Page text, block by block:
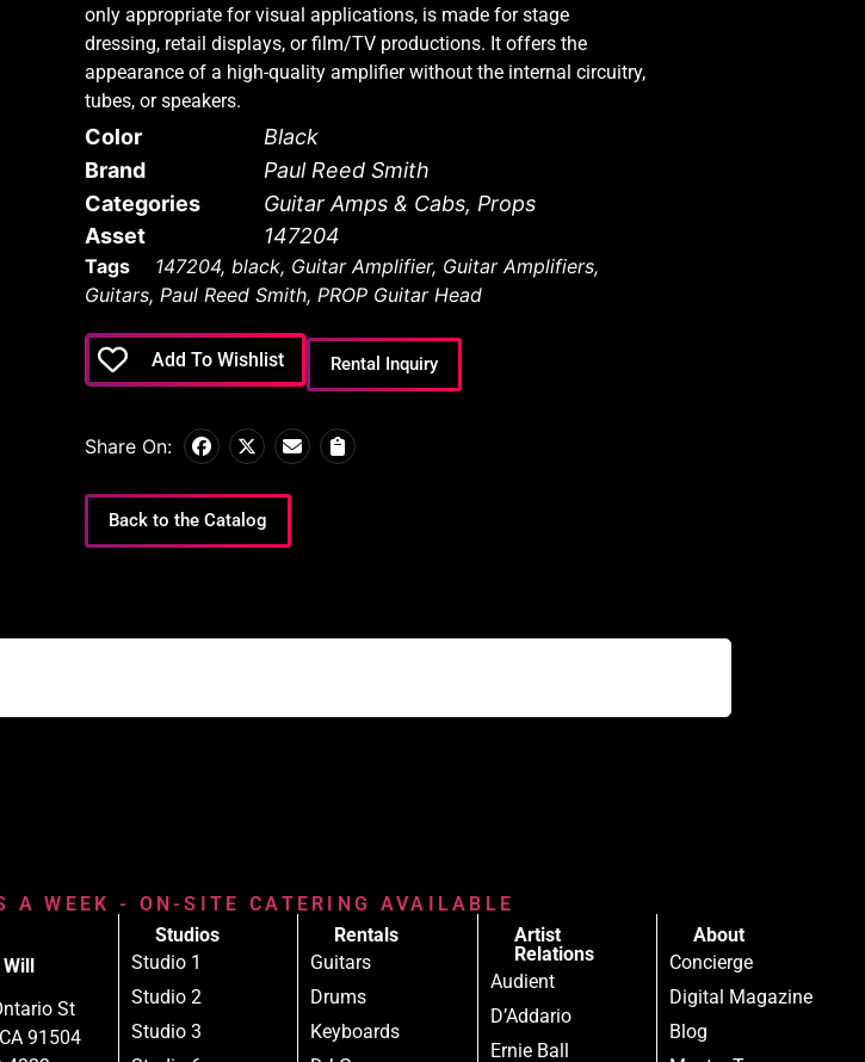
only appropriate for visual applications, is made for stage
dressing, retail displays, or film/TV productions. It offers the
appearance of a high-quality amplifier without the internal circuitry,
tubes, or speakers.
Color
Black
Brand
Paul Reed Smith
Categories
Guitar Amps & Cabs, Props
Asset
147204
Tags 147204, black, Guitar Amplifier, Guitar Amplifiers,
Guitars, Paul Reed Smith, PROP Guitar Head
Add To Wishlist Rental Inquiry
Share On:
Back to the Catalog
WEEK - ON-SITE CATERING AVAILABLE
St
91504
Studios
Studio 1
Studio 2
Studio 3
Rentals
Guitars
Drums
Keyboards
Artist
Relations
Audient
D’Addario
Ernie Ball
About
Concierge
Digital Magazine
Blog